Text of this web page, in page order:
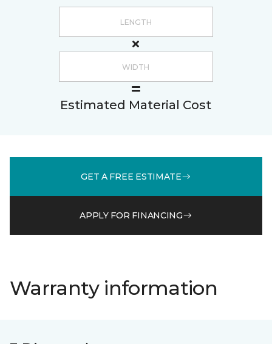
Estimated Material Cost
GET A FREE ESTIMATE
APPLY FOR FINANCING
Warranty information